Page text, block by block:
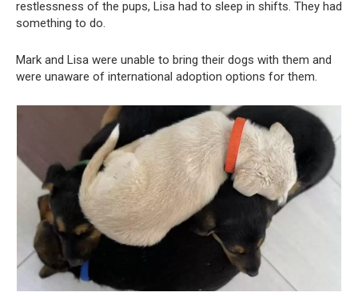
restlessness of the pups, Lisa had to sleep in shifts. They had
something to do.
Mark and Lisa were unable to bring their dogs with them and
were unaware of international adoption options for them.